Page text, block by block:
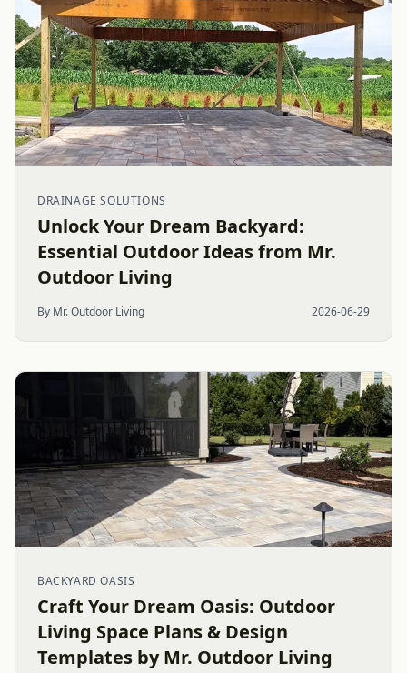
DRAINAGE SOLUTIONS
Unlock Your Dream Backyard:
Essential Outdoor Ideas from Mr.
Outdoor Living
By Mr. Outdoor Living 2026-06-29
BACKYARD OASIS
Craft Your Dream Oasis: Outdoor
Living Space Plans & Design
Templates by Mr. Outdoor Living